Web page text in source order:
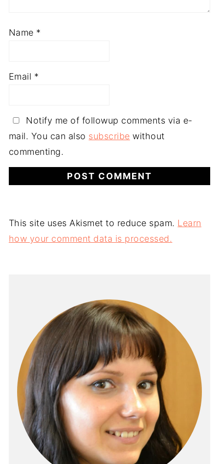
Name *
Email *
Notify me of followup comments via e-
mail. You can also subscribe without
commenting.
This site uses Akismet to reduce spam. Learn
how your comment data is processed.